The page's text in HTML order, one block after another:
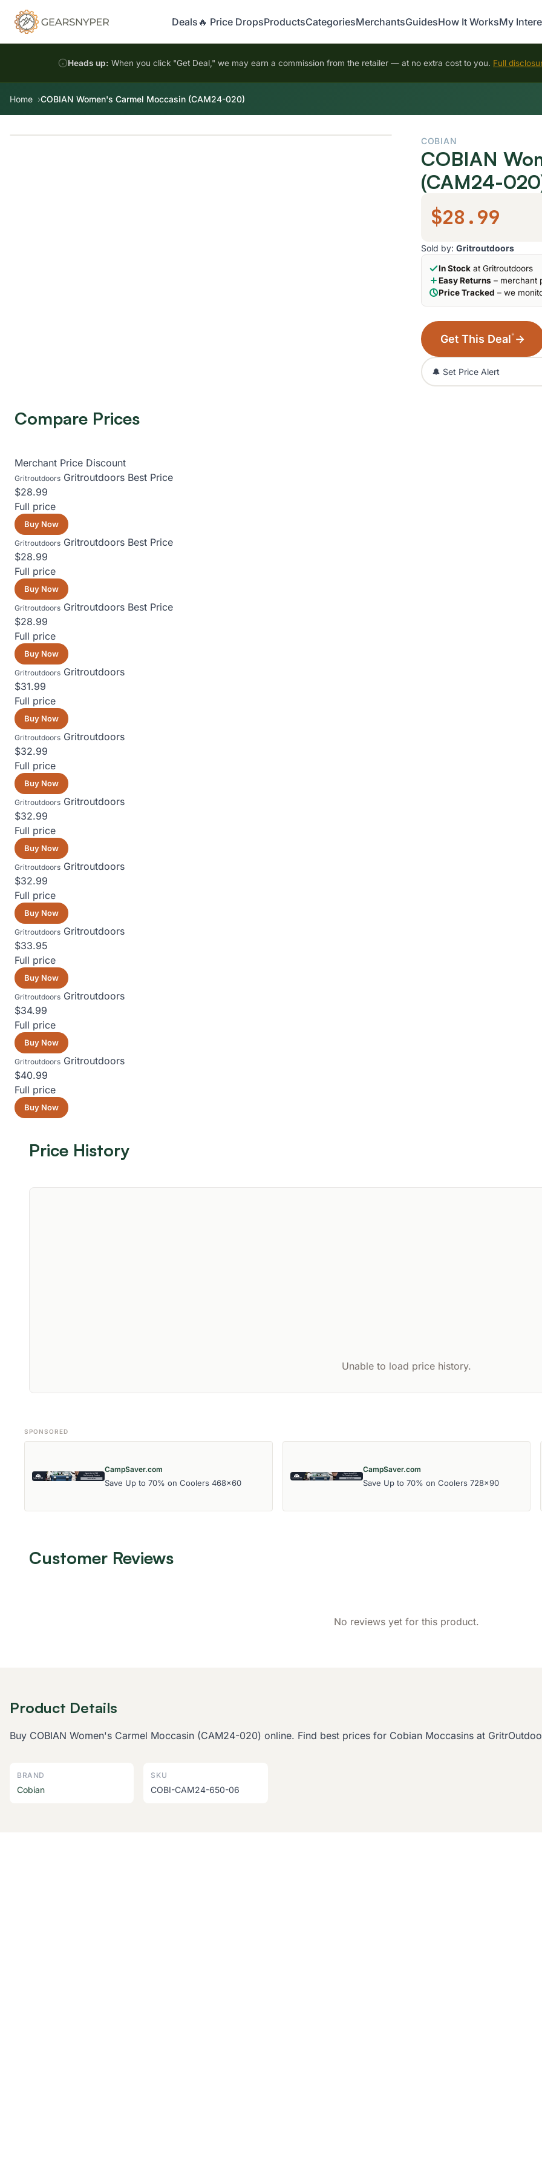
Deals 🔥 Price DropsProductsCategoriesMerchantsGuidesHow It WorksMy
Heads up: When you click "Get Deal," we may earn a commission from the retailer — at no extra cost to you. Full
Home COBIAN Women's Carmel Moccasin (CAM24-020)
COBIAN
COBIAN
(CAM24-
$28.99
Sold by: Gritroutdoors
In Stock at Gritroutdoors
Easy Returns – merchant
Price Tracked – we
Get This Deal* →
🔔 Set Price Alert
Compare Prices
Merchant Price Discount
Gritroutdoors Gritroutdoors Best Price
$28.99
Full price
Buy Now
Gritroutdoors Gritroutdoors Best Price
$28.99
Full price
Buy Now
Gritroutdoors Gritroutdoors Best Price
$28.99
Full price
Buy Now
Gritroutdoors Gritroutdoors
$31.99
Full price
Buy Now
Gritroutdoors Gritroutdoors
$32.99
Full price
Buy Now
Gritroutdoors Gritroutdoors
$32.99
Full price
Buy Now
Gritroutdoors Gritroutdoors
$32.99
Full price
Buy Now
Gritroutdoors Gritroutdoors
$33.95
Full price
Buy Now
Gritroutdoors Gritroutdoors
$34.99
Full price
Buy Now
Gritroutdoors Gritroutdoors
$40.99
Full price
Buy Now
Price History
Unable to load price history.
SPONSORED
CampSaver.com
Save Up to 70% on Coolers 468x60
CampSaver.com
Save Up to 70% on Coolers 728x90
Customer Reviews
No reviews yet for this product.
Product Details
Buy COBIAN Women's Carmel Moccasin (CAM24-020) online. Find best prices for Cobian Moccasins at
BRAND
Cobian
SKU
COBI-CAM24-650-06